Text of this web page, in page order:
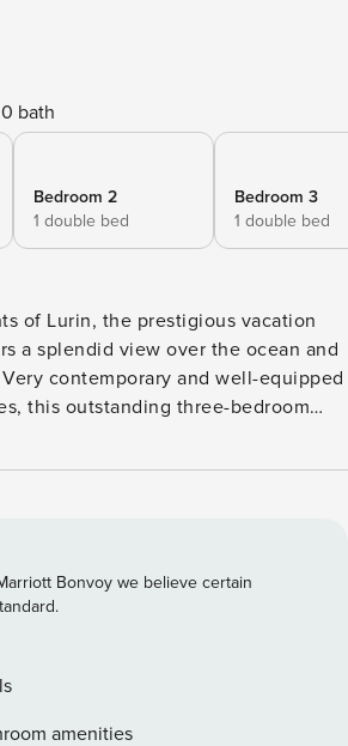
0 bath
Bedroom 2
1 double bed
Bedroom 3
1 double bed
of Lurin, the prestigious vacation
a splendid view over the ocean and
contemporary and well-equipped
this outstanding three-bedroom
and features three sofas
perfect for delightful movie nights.
steel with purple touches is
space and has a breakfast bar. A
transition lightened by a
ceiling through which the
Bonvoy we believe certain
amenities